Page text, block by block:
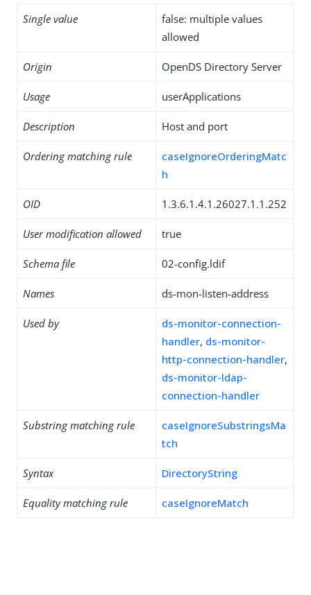
Single value
false: multiple values
allowed
Origin OpenDS Directory Server
Usage userApplications
Description Host and port
Ordering matching rule
caseIgnoreOrderingMatc
h
OID 1.3.6.1.4.1.26027.1.1.252
User modification allowed true
Schema file 02-config.ldif
Names ds-mon-listen-address
Used by
ds-monitor-connection-
handler, ds-monitor-
http-connection-handler,
ds-monitor-ldap-
connection-handler
Substring matching rule
caseIgnoreSubstringsMa
tch
Syntax DirectoryString
Equality matching rule caseIgnoreMatch